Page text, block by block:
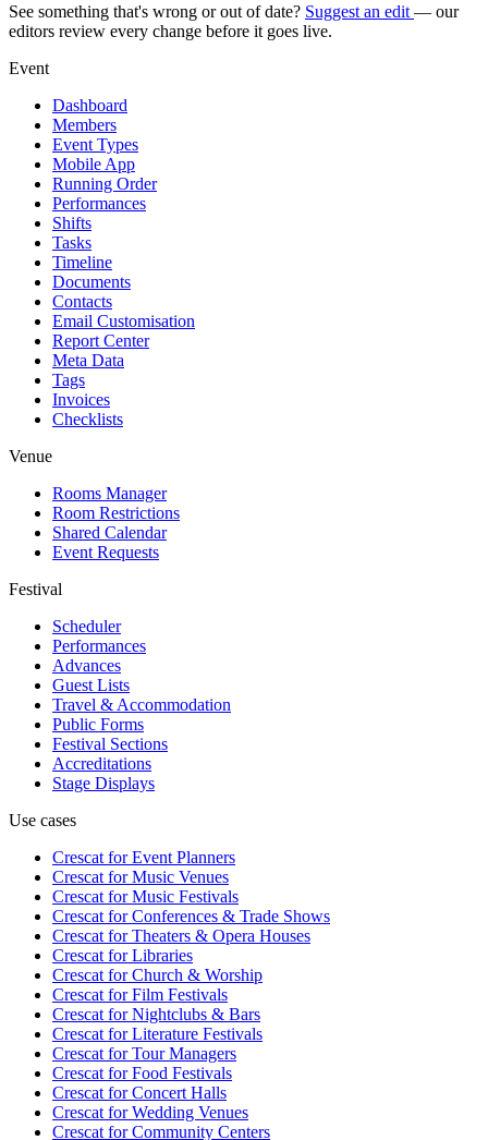
See something that's wrong or out of date? Suggest an edit — our
editors review every change before it goes live.
Event
Dashboard
Members
Event Types
Mobile App
Running Order
Performances
Shifts
Tasks
Timeline
Documents
Contacts
Email Customisation
Report Center
Meta Data
Tags
Invoices
Checklists
Venue
Rooms Manager
Room Restrictions
Shared Calendar
Event Requests
Festival
Scheduler
Performances
Advances
Guest Lists
Travel & Accommodation
Public Forms
Festival Sections
Accreditations
Stage Displays
Use cases
Crescat forEvent Planners
Crescat forMusic Venues
Crescat forMusic Festivals
Crescat forConferences & Trade Shows
Crescat forTheaters & Opera Houses
Crescat forLibraries
Crescat forChurch & Worship
Crescat forFilm Festivals
Crescat forNightclubs & Bars
Crescat forLiterature Festivals
Crescat forTour Managers
Crescat forFood Festivals
Crescat forConcert Halls
Crescat forWedding Venues
Crescat forCommunity Centers